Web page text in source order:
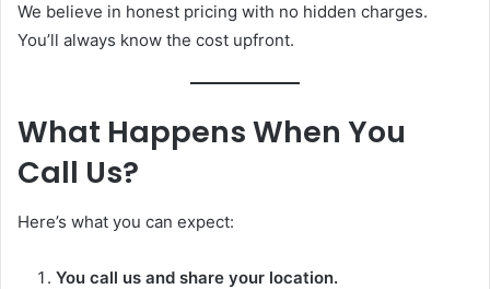
We believe in honest pricing with no hidden charges.
You’ll always know the cost upfront.
What Happens When You
Call Us?
Here’s what you can expect:
You call us and share your location.